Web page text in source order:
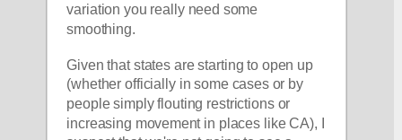
variation you really need some
smoothing.
Given that states are starting to open up
(whether officially in some cases or by
people simply flouting restrictions or
increasing movement in places like CA), I